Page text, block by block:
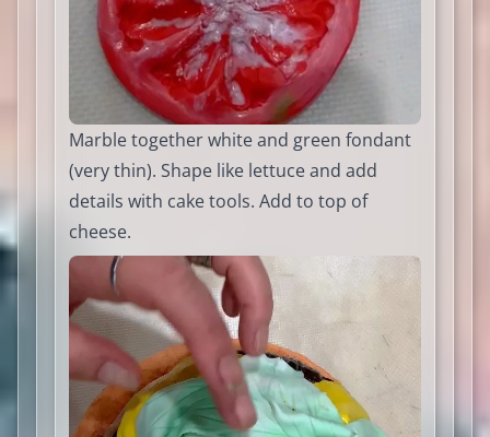
Marble together white and green fondant
(very thin). Shape like lettuce and add
details with cake tools. Add to top of
cheese.